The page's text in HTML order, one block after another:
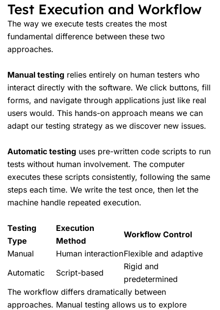
Test Execution and Workflow
The way we execute tests creates the most
fundamental difference between these two
approaches.
Manual testing relies entirely on human testers who
interact directly with the software. We click buttons, fill
forms, and navigate through applications just like real
users would. This hands-on approach means we can
adapt our testing strategy as we discover new issues.
Automatic testing uses pre-written code scripts to run
tests without human involvement. The computer
executes these scripts consistently, following the same
steps each time. We write the test once, then let the
machine handle repeated execution.
Testing
Type
Execution
Method
Workflow Control
Manual
Human interactionFlexible and adaptive
Automatic
Script-based
Rigid and
predetermined
The workflow differs dramatically between
approaches. Manual testing allows us to explore